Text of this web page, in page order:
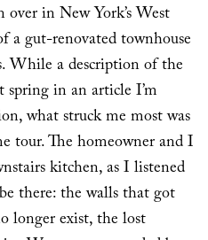
in New York’s West
gut-renovated townhouse
While a description of the
spring in an article I’m
what struck me most was
tour. The homeowner and I
kitchen, as I listened
there: the walls that got
longer exist, the lost